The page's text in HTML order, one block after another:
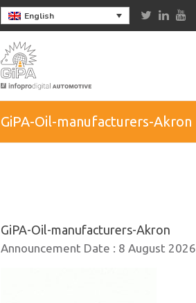
English
GiPA-Oil-manufacturers-Akron
GiPA-Oil-manufacturers-Akron
Announcement Date : 8 August 2026